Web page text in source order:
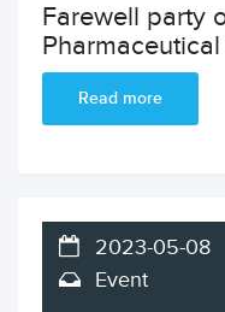
Farewell party
Read more
2023-05-08
Event